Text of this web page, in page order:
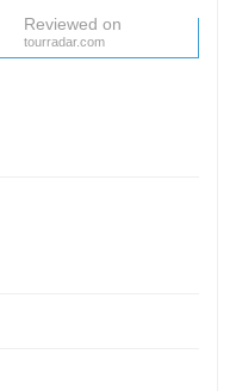
Reviewed on
tourradar.com